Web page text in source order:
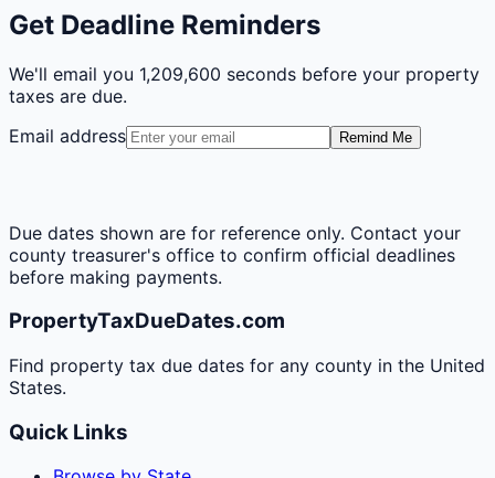
Get Deadline Reminders
We'll email you 1,209,600 seconds before your property
taxes are due.
Email address
Remind Me
Due dates shown are for reference only. Contact your
county treasurer's office to confirm official deadlines
before making payments.
PropertyTaxDueDates.com
Find property tax due dates for any county in the United
States.
Quick Links